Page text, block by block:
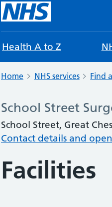
Health A to Z
Home NHS services Find
School Street
School Street, Great
Contact details and
Facilities